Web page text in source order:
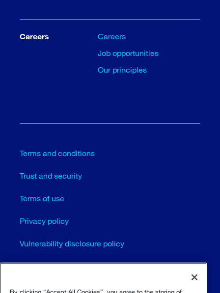
Careers
Careers
Job opportunities
Our principles
Terms and conditions
Trust and security
Terms of use
Privacy policy
Vulnerability disclosure policy
Cookie settings
Sitemap